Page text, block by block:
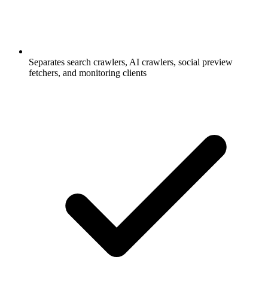
Separates search crawlers, AI crawlers, social preview
fetchers, and monitoring clients